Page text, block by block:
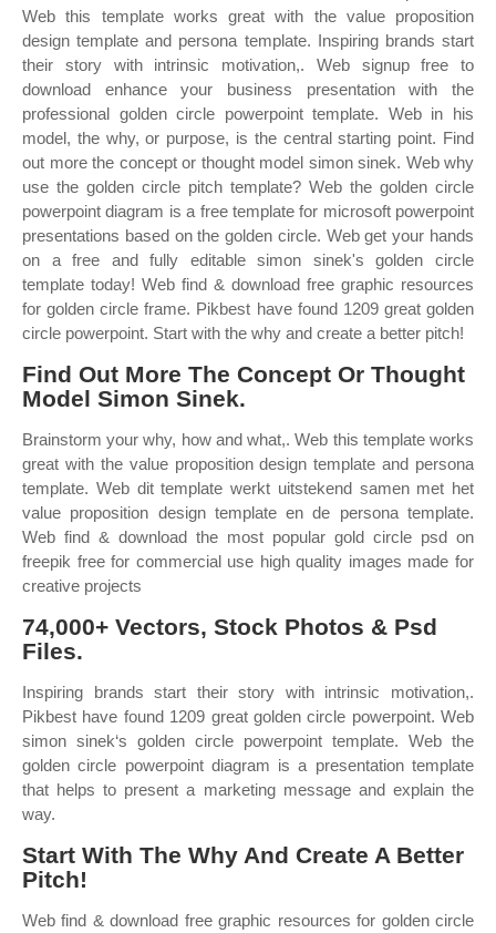
Web this template works great with the value proposition
design template and persona template. Inspiring brands start
their story with intrinsic motivation,. Web signup free to
download enhance your business presentation with the
professional golden circle powerpoint template. Web in his
model, the why, or purpose, is the central starting point. Find
out more the concept or thought model simon sinek. Web why
use the golden circle pitch template? Web the golden circle
powerpoint diagram is a free template for microsoft powerpoint
presentations based on the golden circle. Web get your hands
on a free and fully editable simon sinek's golden circle
template today! Web find & download free graphic resources
for golden circle frame. Pikbest have found 1209 great golden
circle powerpoint. Start with the why and create a better pitch!
Find Out More The Concept Or Thought
Model Simon Sinek.
Brainstorm your why, how and what,. Web this template works
great with the value proposition design template and persona
template. Web dit template werkt uitstekend samen met het
value proposition design template en de persona template.
Web find & download the most popular gold circle psd on
freepik free for commercial use high quality images made for
creative projects
74,000+ Vectors, Stock Photos & Psd
Files.
Inspiring brands start their story with intrinsic motivation,.
Pikbest have found 1209 great golden circle powerpoint. Web
simon sinek‘s golden circle powerpoint template. Web the
golden circle powerpoint diagram is a presentation template
that helps to present a marketing message and explain the
way.
Start With The Why And Create A Better
Pitch!
Web find & download free graphic resources for golden circle